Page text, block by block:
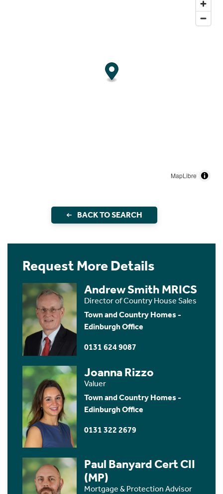
MapLibre
BACK TO SEARCH
Request More Details
Andrew Smith MRICS
Director of Country House Sales
Town and Country Homes -
Edinburgh Office
0131 624 9087
Joanna Rizzo
Valuer
Town and Country Homes -
Edinburgh Office
0131 322 2679
Paul Banyard Cert CII
(MP)
Mortgage & Protection Advisor